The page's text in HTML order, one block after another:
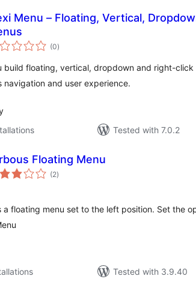
Menu – Floating, Vertical,
(0total
ratings
)
build floating, vertical, dropdown and right-click
navigation and user experience.
Tested with 7.0.2
Floating Menu
(2total
ratings
)
a floating menu set to the left position. Set the
Tested with 3.9.40